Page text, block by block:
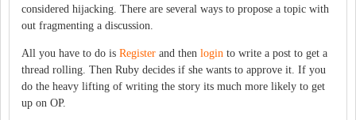
considered hijacking. There are several ways to propose a topic with
out fragmenting a discussion.
All you have to do is Register and then login to write a post to get a
thread rolling. Then Ruby decides if she wants to approve it. If you
do the heavy lifting of writing the story its much more likely to get
up on OP.